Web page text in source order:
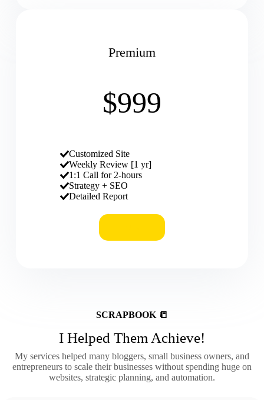
Premium
$999
Customized Site
Weekly Review [1 yr]
1:1 Call for 2-hours
Strategy + SEO
Detailed Report
SCRAPBOOK 📒
I Helped Them Achieve!
My services helped many bloggers, small business owners, and
entrepreneurs to scale their businesses without spending huge on
websites, strategic planning, and automation.